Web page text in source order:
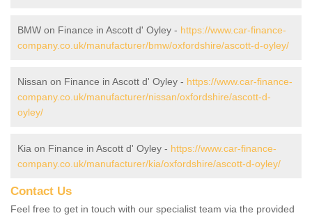
BMW on Finance in Ascott d' Oyley - https://www.car-finance-
company.co.uk/manufacturer/bmw/oxfordshire/ascott-d-oyley/
Nissan on Finance in Ascott d' Oyley - https://www.car-finance-
company.co.uk/manufacturer/nissan/oxfordshire/ascott-d-
oyley/
Kia on Finance in Ascott d' Oyley - https://www.car-finance-
company.co.uk/manufacturer/kia/oxfordshire/ascott-d-oyley/
Contact Us
Feel free to get in touch with our specialist team via the provided